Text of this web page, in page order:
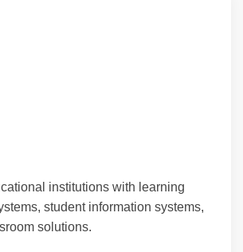
institutions with learning
student information systems,
solutions.